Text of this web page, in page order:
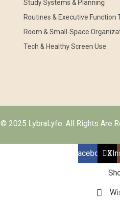
Study Systems & Planning
Routines & Executive Function
Room & Small-Space
Tech & Healthy Screen Use
© 2025 LybraLyfe. All Rights Are
FacebookX